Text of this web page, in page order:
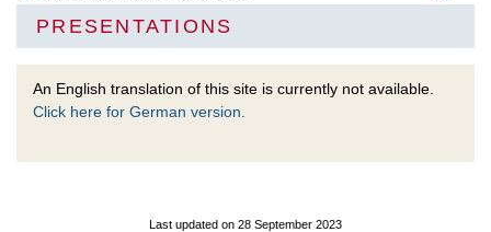
PRESENTATIONS
An English translation of this site is currently not available.
Click here for German version.
Last updated on 28 September 2023